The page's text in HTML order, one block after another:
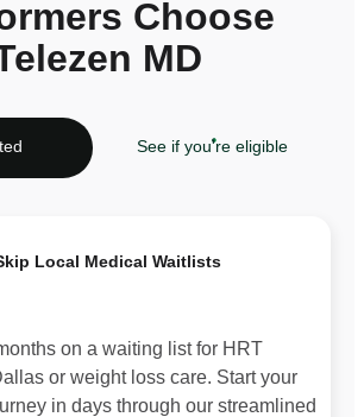
Choose
MD
See if you're eligible
Local Medical Waitlists
on a waiting list for HRT
or weight loss care. Start your
in days through our streamlined